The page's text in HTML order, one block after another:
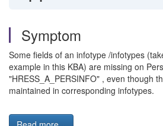
Symptom
Some fields of an infotype /infotypes
example in this KBA) are missing on
"HRESS_A_PERSINFO" , even though
maintained in corresponding infotypes.